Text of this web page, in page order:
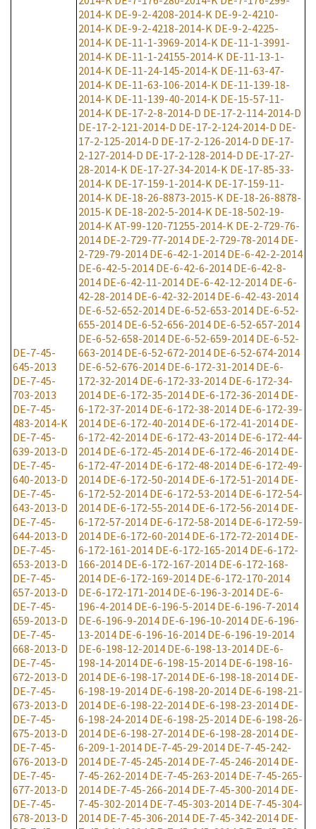
DE-7-45-
645-2013
DE-7-45-
703-2013
DE-7-45-
483-2014-K
DE-7-45-
639-2013-D
DE-7-45-
640-2013-D
DE-7-45-
643-2013-D
DE-7-45-
644-2013-D
DE-7-45-
653-2013-D
DE-7-45-
657-2013-D
DE-7-45-
659-2013-D
DE-7-45-
668-2013-D
DE-7-45-
672-2013-D
DE-7-45-
673-2013-D
DE-7-45-
675-2013-D
DE-7-45-
676-2013-D
DE-7-45-
677-2013-D
DE-7-45-
678-2013-D
2014-K DE-9-2-4208-2014-K DE-9-2-4210-
2014-K DE-9-2-4218-2014-K DE-9-2-4225-
2014-K DE-11-1-3969-2014-K DE-11-1-3991-
2014-K DE-11-1-24155-2014-K DE-11-13-1-
2014-K DE-11-24-145-2014-K DE-11-63-47-
2014-K DE-11-63-106-2014-K DE-11-139-18-
2014-K DE-11-139-40-2014-K DE-15-57-11-
2014-K DE-17-2-8-2014-D DE-17-2-114-2014-D
DE-17-2-121-2014-D DE-17-2-124-2014-D DE-
17-2-125-2014-D DE-17-2-126-2014-D DE-17-
2-127-2014-D DE-17-2-128-2014-D DE-17-27-
28-2014-K DE-17-27-34-2014-K DE-17-85-33-
2014-K DE-17-159-1-2014-K DE-17-159-11-
2014-K DE-18-26-8873-2015-K DE-18-26-8878-
2015-K DE-18-202-5-2014-K DE-18-502-19-
2014-KAT-99-120-71255-2014-K DE-2-729-76-
2014 DE-2-729-77-2014 DE-2-729-78-2014 DE-
2-729-79-2014 DE-6-42-1-2014 DE-6-42-2-2014
DE-6-42-5-2014 DE-6-42-6-2014 DE-6-42-8-
2014 DE-6-42-11-2014 DE-6-42-12-2014 DE-6-
42-28-2014 DE-6-42-32-2014 DE-6-42-43-2014
DE-6-52-652-2014 DE-6-52-653-2014 DE-6-52-
655-2014 DE-6-52-656-2014 DE-6-52-657-2014
DE-6-52-658-2014 DE-6-52-659-2014 DE-6-52-
663-2014 DE-6-52-672-2014 DE-6-52-674-2014
DE-6-52-676-2014 DE-6-172-31-2014 DE-6-
172-32-2014 DE-6-172-33-2014 DE-6-172-34-
2014 DE-6-172-35-2014 DE-6-172-36-2014 DE-
6-172-37-2014 DE-6-172-38-2014 DE-6-172-39-
2014 DE-6-172-40-2014 DE-6-172-41-2014 DE-
6-172-42-2014 DE-6-172-43-2014 DE-6-172-44-
2014 DE-6-172-45-2014 DE-6-172-46-2014 DE-
6-172-47-2014 DE-6-172-48-2014 DE-6-172-49-
2014 DE-6-172-50-2014 DE-6-172-51-2014 DE-
6-172-52-2014 DE-6-172-53-2014 DE-6-172-54-
2014 DE-6-172-55-2014 DE-6-172-56-2014 DE-
6-172-57-2014 DE-6-172-58-2014 DE-6-172-59-
2014 DE-6-172-60-2014 DE-6-172-72-2014 DE-
6-172-161-2014 DE-6-172-165-2014 DE-6-172-
166-2014 DE-6-172-167-2014 DE-6-172-168-
2014 DE-6-172-169-2014 DE-6-172-170-2014
DE-6-172-171-2014 DE-6-196-3-2014 DE-6-
196-4-2014 DE-6-196-5-2014 DE-6-196-7-2014
DE-6-196-9-2014 DE-6-196-10-2014 DE-6-196-
13-2014 DE-6-196-16-2014 DE-6-196-19-2014
DE-6-198-12-2014 DE-6-198-13-2014 DE-6-
198-14-2014 DE-6-198-15-2014 DE-6-198-16-
2014 DE-6-198-17-2014 DE-6-198-18-2014 DE-
6-198-19-2014 DE-6-198-20-2014 DE-6-198-21-
2014 DE-6-198-22-2014 DE-6-198-23-2014 DE-
6-198-24-2014 DE-6-198-25-2014 DE-6-198-26-
2014 DE-6-198-27-2014 DE-6-198-28-2014 DE-
6-209-1-2014 DE-7-45-29-2014 DE-7-45-242-
2014 DE-7-45-245-2014 DE-7-45-246-2014 DE-
7-45-262-2014 DE-7-45-263-2014 DE-7-45-265-
2014 DE-7-45-266-2014 DE-7-45-300-2014 DE-
7-45-302-2014 DE-7-45-303-2014 DE-7-45-304-
2014 DE-7-45-306-2014 DE-7-45-342-2014 DE-